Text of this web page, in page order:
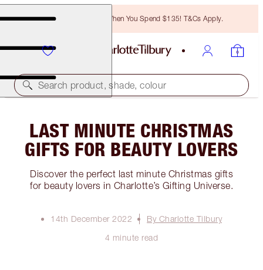
Free Bronzing Brush When You Spend $135! T&Cs Apply.
Search product, shade, colour
LAST MINUTE CHRISTMAS
GIFTS FOR BEAUTY LOVERS
Discover the perfect last minute Christmas gifts
for beauty lovers in Charlotte’s Gifting Universe.
14th December 2022
By Charlotte Tilbury
4 minute read